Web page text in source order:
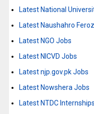
Latest National
Latest Naushahro
Latest NGO Jobs
Latest NICVD Jobs
Latest njp.gov.pk Jobs
Latest Nowshera Jobs
Latest NTDC Internships